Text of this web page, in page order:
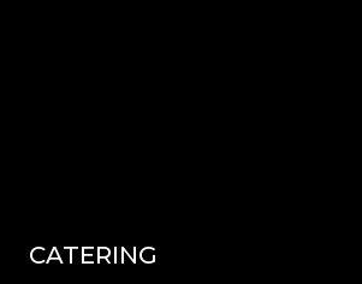
CATERING